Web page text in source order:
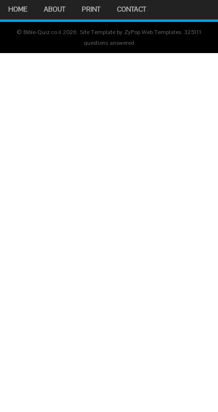
HOME ABOUT PRINT CONTACT
© Bible-Quiz.co.il 2026. Site Template by ZyPop Web Templates. 325111
questions answered